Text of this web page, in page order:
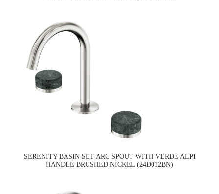
SERENITY BASIN SET ARC SPOUT WITH VERDE ALPI
HANDLE BRUSHED NICKEL (24D012BN)